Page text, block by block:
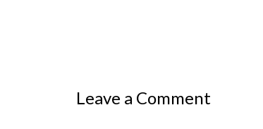
Leave a Comment